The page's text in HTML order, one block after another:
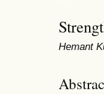
Hemant